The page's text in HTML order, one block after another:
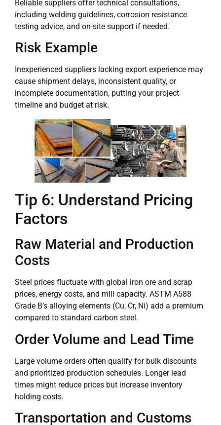
Reliable suppliers offer technical consultations,
including welding guidelines, corrosion resistance
testing advice, and on-site support if needed.
Risk Example
Inexperienced suppliers lacking export experience may
cause shipment delays, inconsistent quality, or
incomplete documentation, putting your project
timeline and budget at risk.
Tip 6: Understand Pricing
Factors
Raw Material and Production
Costs
Steel prices fluctuate with global iron ore and scrap
prices, energy costs, and mill capacity. ASTM A588
Grade B’s alloying elements (Cu, Cr, Ni) add a premium
compared to standard carbon steel.
Order Volume and Lead Time
Large volume orders often qualify for bulk discounts
and prioritized production schedules. Longer lead
times might reduce prices but increase inventory
holding costs.
Transportation and Customs